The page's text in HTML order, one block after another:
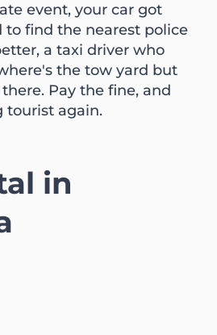
event, your car got
to find the nearest police
a taxi driver who
the tow yard but
Pay the fine, and
tourist again.
in